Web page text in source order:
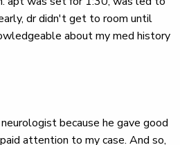
dr didn't get to room until
about my med history
because he gave good
attention to my case. And so,